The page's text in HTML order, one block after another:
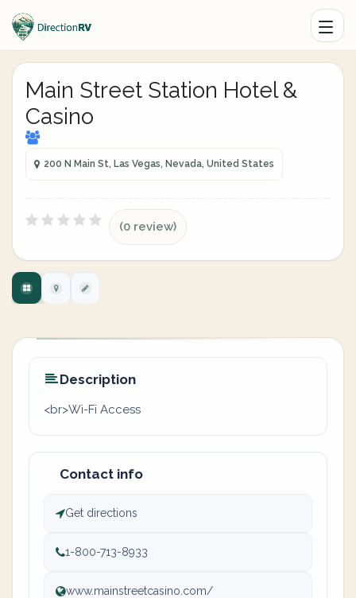
Main Street Station Hotel &
Casino
200 N Main St, Las Vegas, Nevada, United States
(0 review)
Description
<br>Wi-Fi Access
Contact info
Get directions
1-800-713-8933
www.mainstreetcasino.com/